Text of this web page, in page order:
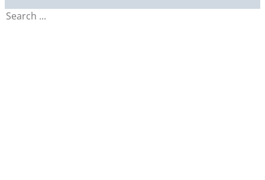
Search